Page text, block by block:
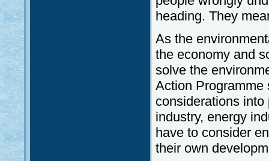
heading. They
As the
the economy and
solve the
Action Programme
considerations
industry, energy
have to consider
their own